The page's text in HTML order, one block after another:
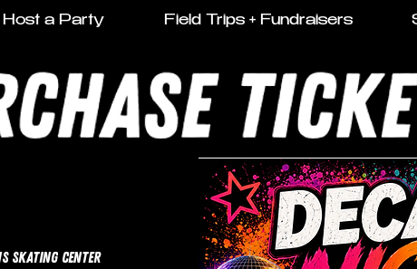
Host a Party Field Trips + Fundraisers
Skating Center